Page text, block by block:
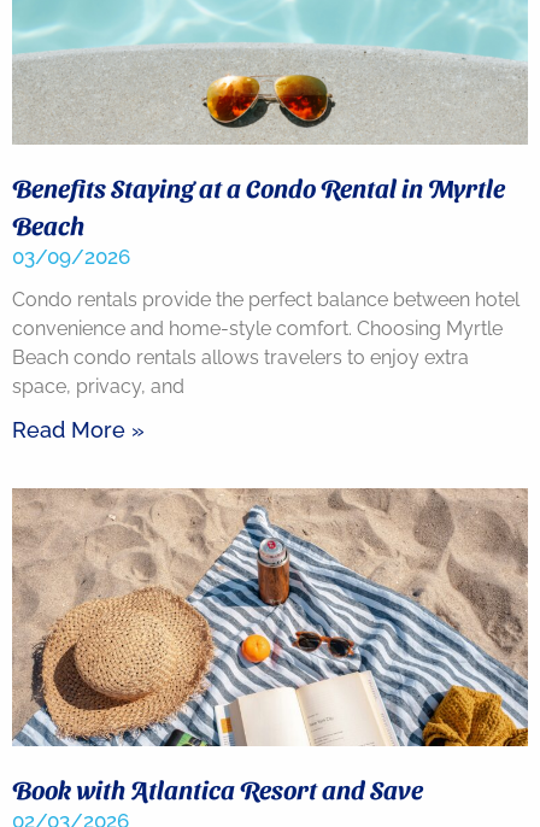
Benefits Staying at a Condo Rental in Myrtle
Beach
03/09/2026
Condo rentals provide the perfect balance between hotel
convenience and home-style comfort. Choosing Myrtle
Beach condo rentals allows travelers to enjoy extra
space, privacy, and
Read More »
Book with Atlantica Resort and Save
02/03/2026